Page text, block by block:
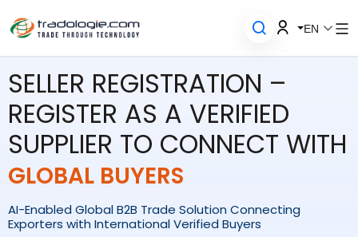
EN
SELLER REGISTRATION –
REGISTER AS A VERIFIED
SUPPLIER TO CONNECT WITH
GLOBAL BUYERS
AI-Enabled Global B2B Trade Solution Connecting
Exporters with International Verified Buyers